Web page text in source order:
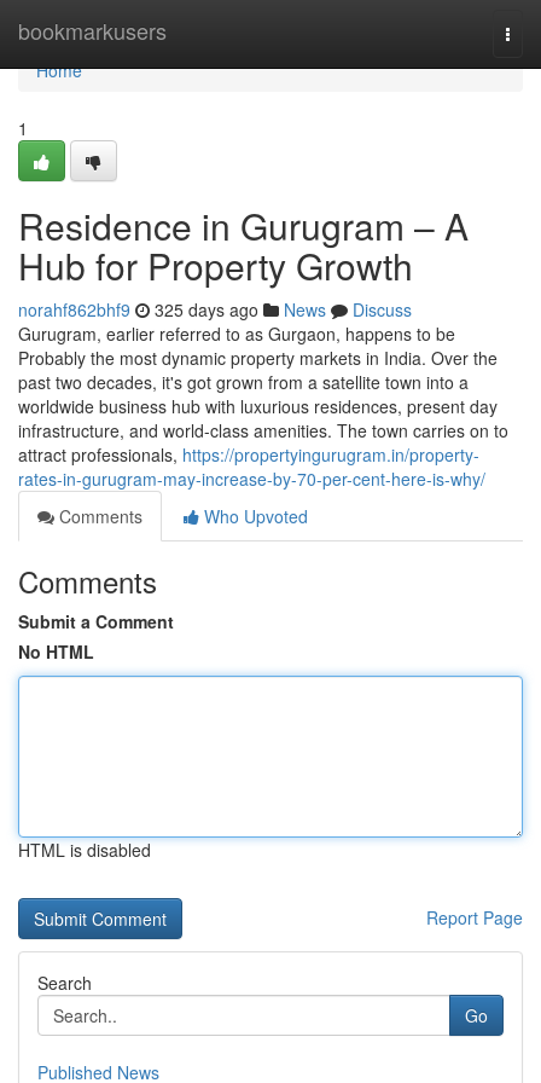
bookmarkusers
Home
Home
1
Residence in Gurugram – A
Hub for Property Growth
norahf862bhf9 325 days ago News
Discuss
Gurugram, earlier referred to as Gurgaon, happens to be
Probably the most dynamic property markets in India. Over the
past two decades, it's got grown from a satellite town into a
worldwide business hub with luxurious residences, present day
infrastructure, and world-class amenities. The town carries on to
attract professionals, https://propertyingurugram.in/property-
rates-in-gurugram-may-increase-by-70-per-cent-here-is-why/
Comments
Who Upvoted
Comments
Submit a Comment
No HTML
HTML is disabled
Report Page
Search
Go
Published News